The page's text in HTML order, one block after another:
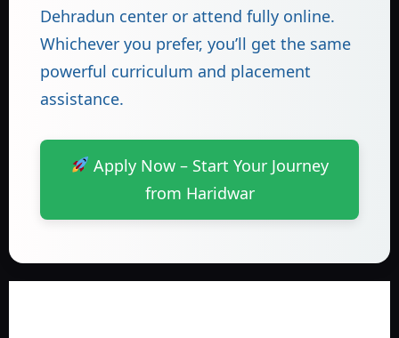
Dehradun center or attend fully online.
Whichever you prefer, you’ll get the same
powerful curriculum and placement
assistance.
Apply Now – Start Your Journey
from Haridwar